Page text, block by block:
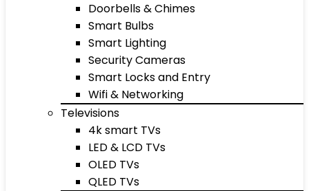
Doorbells & Chimes
Smart Bulbs
Smart Lighting
Security Cameras
Smart Locks and Entry
Wifi & Networking
Televisions
4k smart TVs
LED & LCD TVs
OLED TVs
QLED TVs